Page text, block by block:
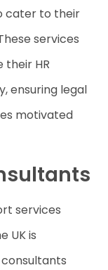
cater to their
services
their HR
ensuring legal
motivated
services
UK is